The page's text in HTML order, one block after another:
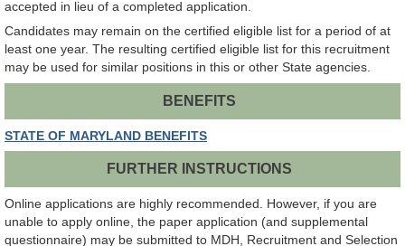
accepted in lieu of a completed application.
Candidates may remain on the certified eligible list for a period of at
least one year. The resulting certified eligible list for this recruitment
may be used for similar positions in this or other State agencies.
BENEFITS
STATE OF MARYLAND BENEFITS
FURTHER INSTRUCTIONS
Online applications are highly recommended. However, if you are
unable to apply online, the paper application (and supplemental
questionnaire) may be submitted to MDH, Recruitment and Selection